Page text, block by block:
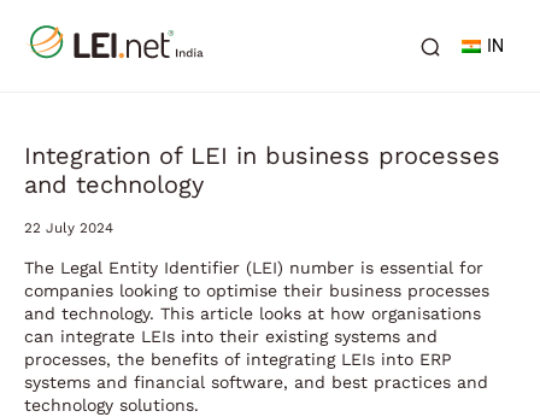
IN
Integration of LEI in business processes
and technology
22 July 2024
The Legal Entity Identifier (LEI) number is essential for
companies looking to optimise their business processes
and technology. This article looks at how organisations
can integrate LEIs into their existing systems and
processes, the benefits of integrating LEIs into ERP
systems and financial software, and best practices and
technology solutions.